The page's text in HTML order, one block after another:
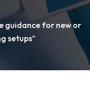
guidance for new or
setups”